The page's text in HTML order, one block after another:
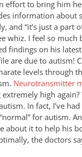
effort to bring him
information about
and “it’s just a part
whiz. I feel so
findings on his
are due to autism!
levels through
Neurotransmitter
high again?
In fact, I’ve
for autism.
about it to help his
the doctors